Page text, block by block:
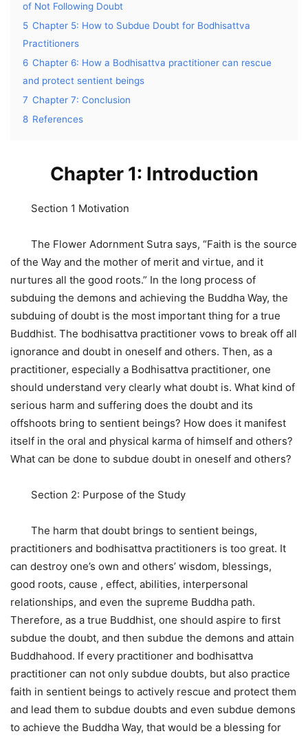
of Not Following Doubt
5 Chapter 5: How to Subdue Doubt for Bodhisattva
Practitioners
6 Chapter 6: How a Bodhisattva practitioner can rescue
and protect sentient beings
7 Chapter 7: Conclusion
8 References
Chapter 1: Introduction
Section 1 Motivation
The Flower Adornment Sutra says, “Faith is the source
of the Way and the mother of merit and virtue, and it
nurtures all the good roots.” In the long process of
subduing the demons and achieving the Buddha Way, the
subduing of doubt is the most important thing for a true
Buddhist. The bodhisattva practitioner vows to break off all
ignorance and doubt in oneself and others. Then, as a
practitioner, especially a Bodhisattva practitioner, one
should understand very clearly what doubt is. What kind of
serious harm and suffering does the doubt and its
offshoots bring to sentient beings? How does it manifest
itself in the oral and physical karma of himself and others?
What can be done to subdue doubt in oneself and others?
Section 2: Purpose of the Study
The harm that doubt brings to sentient beings,
practitioners and bodhisattva practitioners is too great. It
can destroy one’s own and others’ wisdom, blessings,
good roots, cause , effect, abilities, interpersonal
relationships, and even the supreme Buddha path.
Therefore, as a true Buddhist, one should aspire to first
subdue the doubt, and then subdue the demons and attain
Buddhahood. If every practitioner and bodhisattva
practitioner can not only subdue doubts, but also practice
faith in sentient beings to actively rescue and protect them
and lead them to subdue doubts and even subdue demons
to achieve the Buddha Way, that would be a blessing for